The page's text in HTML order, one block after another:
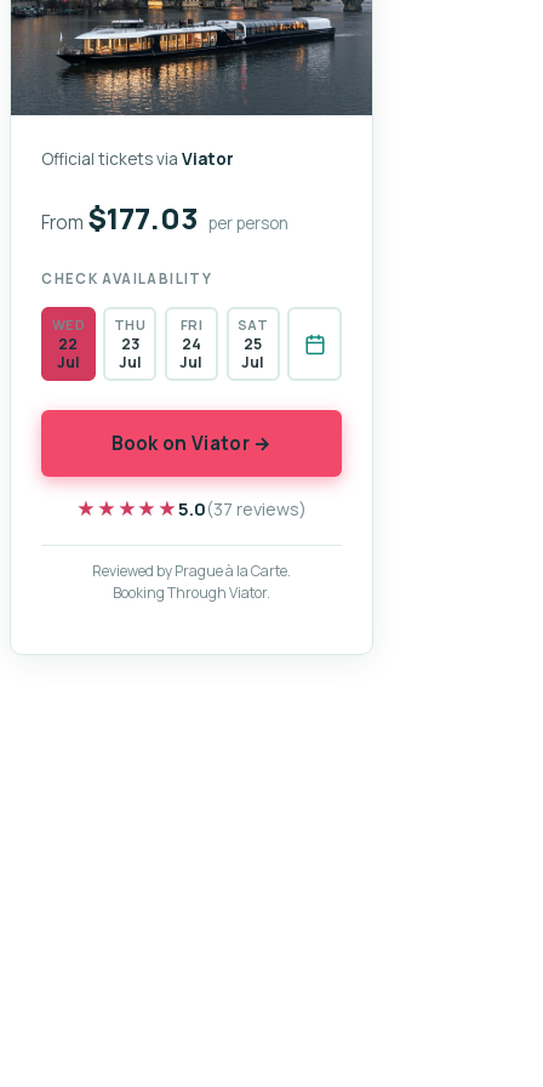
Official tickets viaViator
From $177.03 per person
CHECK AVAILABILITY
WED
22
Jul
THU
23
Jul
FRI
24
Jul
SAT
25
Jul
Book on Viator →
★★★★★
★★★★★5.0(37 reviews)
Reviewed by Prague à la Carte.
Booking Through Viator.